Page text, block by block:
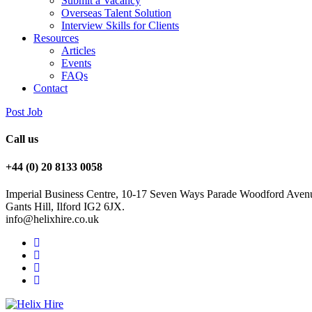
Overseas Talent Solution
Interview Skills for Clients
Resources
Articles
Events
FAQs
Contact
Post Job
Call us
+44 (0) 20 8133 0058
Imperial Business Centre, 10-17 Seven Ways Parade Woodford
Gants Hill, Ilford IG2 6JX.
info@helixhire.co.uk